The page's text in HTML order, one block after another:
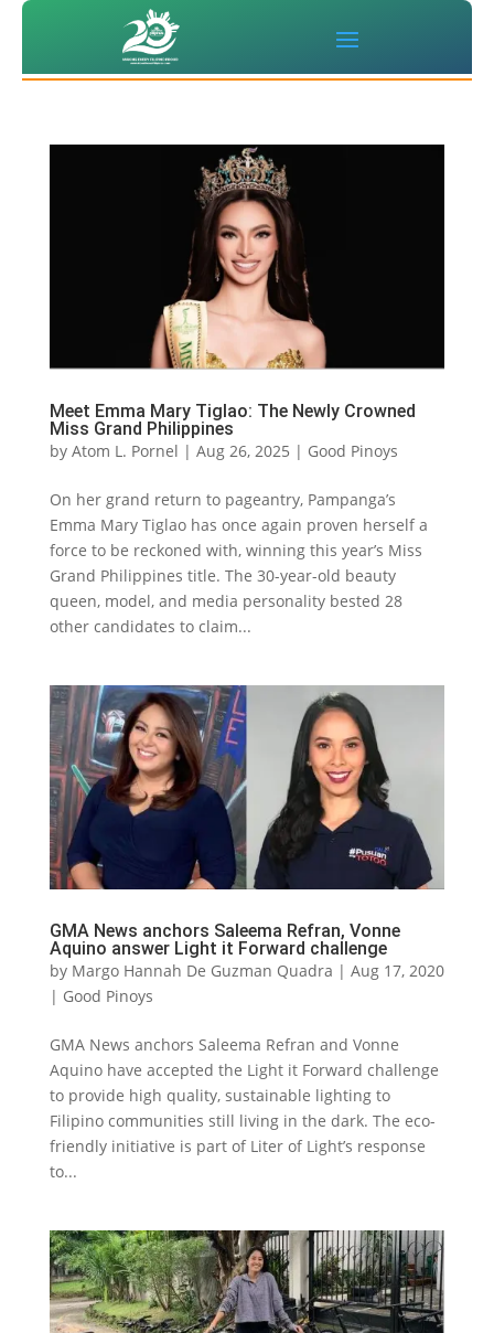
Meet Emma Mary Tiglao: The Newly Crowned
Miss Grand Philippines
by Atom L. Pornel | Aug 26, 2025 | Good Pinoys
On her grand return to pageantry, Pampanga’s
Emma Mary Tiglao has once again proven herself a
force to be reckoned with, winning this year’s Miss
Grand Philippines title. The 30-year-old beauty
queen, model, and media personality bested 28
other candidates to claim...
GMA News anchors Saleema Refran, Vonne
Aquino answer Light it Forward challenge
by Margo Hannah De Guzman Quadra | Aug 17, 2020
| Good Pinoys
GMA News anchors Saleema Refran and Vonne
Aquino have accepted the Light it Forward challenge
to provide high quality, sustainable lighting to
Filipino communities still living in the dark. The eco-
friendly initiative is part of Liter of Light’s response
to...